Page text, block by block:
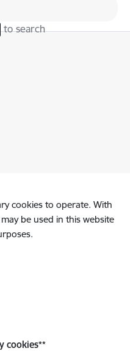
to search
cookies to operate. With
be used in this website
cookies**